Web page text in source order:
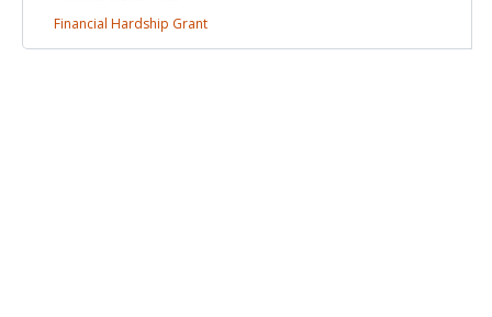
Financial Hardship Grant